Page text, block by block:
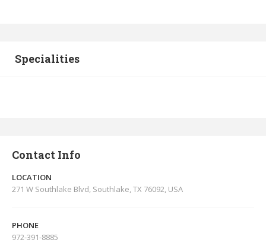
Specialities
Contact Info
LOCATION
271 W Southlake Blvd, Southlake, TX 76092, USA
PHONE
972-391-8885